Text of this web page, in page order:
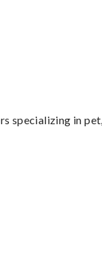
specializing in